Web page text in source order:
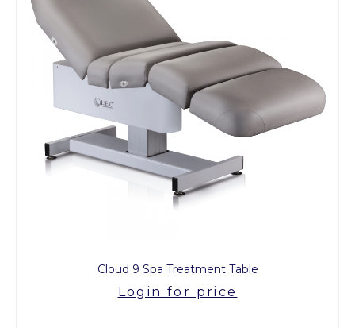
Cloud 9 Spa Treatment Table
Login for price